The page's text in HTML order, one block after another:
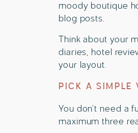
moody boutique
blog posts.
Think about your
diaries, hotel
your layout.
PICK A SIMPLE
You don’t need a
maximum three